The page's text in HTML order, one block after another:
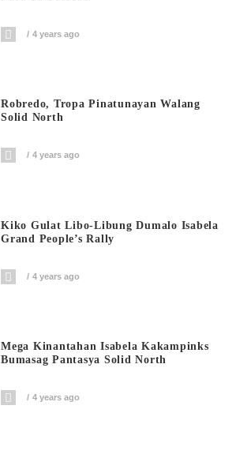
4 years ago
Robredo, Tropa Pinatunayan Walang
Solid North
4 years ago
Kiko Gulat Libo-Libung Dumalo Isabela
Grand People’s Rally
4 years ago
Mega Kinantahan Isabela Kakampinks
Bumasag Pantasya Solid North
4 years ago